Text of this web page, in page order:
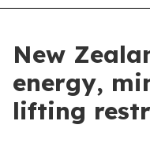
New
energy,
lifting